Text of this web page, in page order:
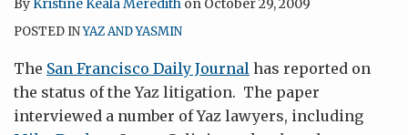
ByKristine Keala Meredith on October 29, 2009
POSTED INYAZ AND YASMIN
The San Francisco Daily Journal has reported on
the status of the Yaz litigation. The paper
interviewed a number of Yaz lawyers, including